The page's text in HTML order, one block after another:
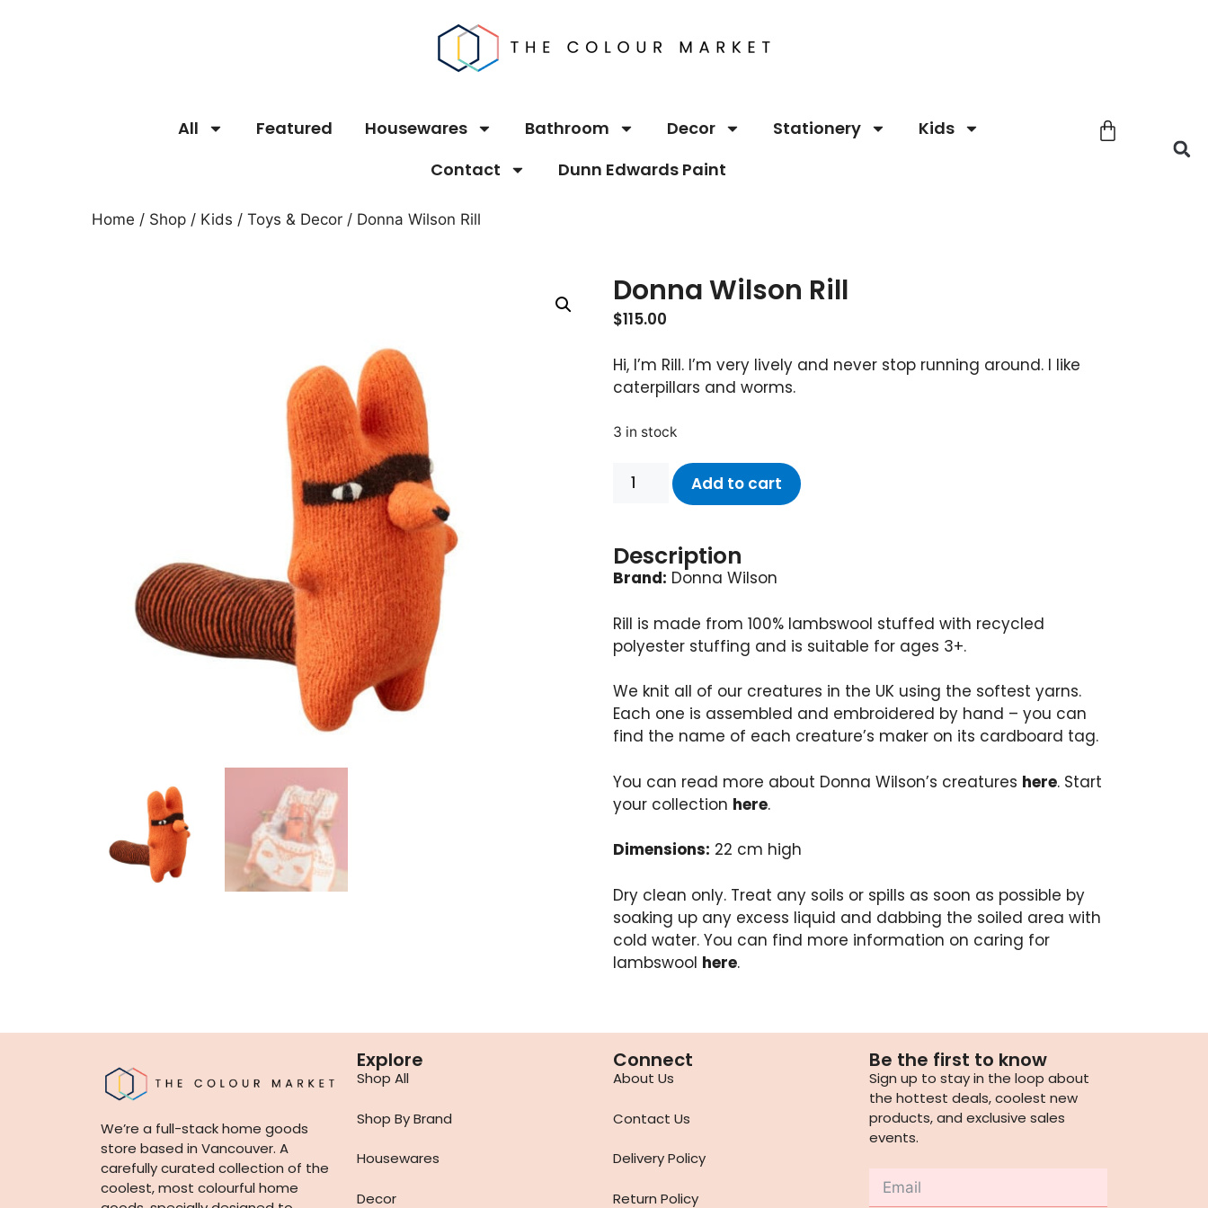
All Featured Housewares Bathroom Decor Stationery
Kids
Contact
Dunn Edwards Paint
Home / Shop / Kids / Toys & Decor / Donna Wilson Rill
Donna Wilson Rill
$115.00
Hi, I’m Rill. I’m very lively and never stop running around. I like
caterpillars and worms.
3 in stock
Add to cart
Description
Brand: Donna Wilson
Rill is made from 100% lambswool stuffed with recycled
polyester stuffing and is suitable for ages 3+.
We knit all of our creatures in the UK using the softest yarns.
Each one is assembled and embroidered by hand – you can
find the name of each creature’s maker on its cardboard tag.
You can read more about Donna Wilson’s creatures here. Start
your collection here.
Dimensions: 22 cm high
Dry clean only. Treat any soils or spills as soon as possible by
soaking up any excess liquid and dabbing the soiled area with
cold water. You can find more information on caring for
lambswool here.
We’re a full-stack home goods
store based in Vancouver. A
carefully curated collection of the
coolest, most colourful home
Explore
Shop All
Shop By Brand
Housewares
Decor
Connect
About Us
Contact Us
Delivery Policy
Return Policy
Be the first to know
Sign up to stay in the loop about
the hottest deals, coolest new
products, and exclusive sales
events.